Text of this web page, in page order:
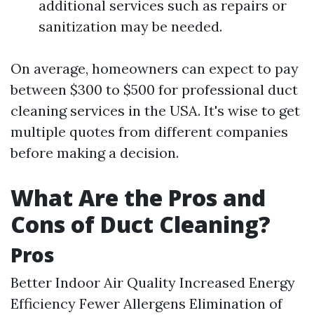
additional services such as repairs or
sanitization may be needed.
On average, homeowners can expect to pay
between $300 to $500 for professional duct
cleaning services in the USA. It's wise to get
multiple quotes from different companies
before making a decision.
What Are the Pros and
Cons of Duct Cleaning?
Pros
Better Indoor Air Quality Increased Energy
Efficiency Fewer Allergens Elimination of